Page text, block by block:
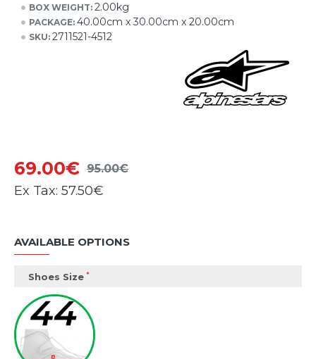
BOX WEIGHT: 2.00kg
PACKAGE: 40.00cm x 30.00cm x 20.00cm
SKU: 2711521-4512
69.00€ 95.00€
Ex Tax: 57.50€
AVAILABLE OPTIONS
Shoes Size